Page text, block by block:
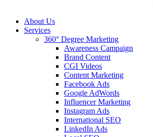
About Us
Services
360° Degree Marketing
Awareness Campaign
Brand Content
CGI Videos
Content Marketing
Facebook Ads
Google AdWords
Influencer Marketing
Instagram Ads
International SEO
LinkedIn Ads